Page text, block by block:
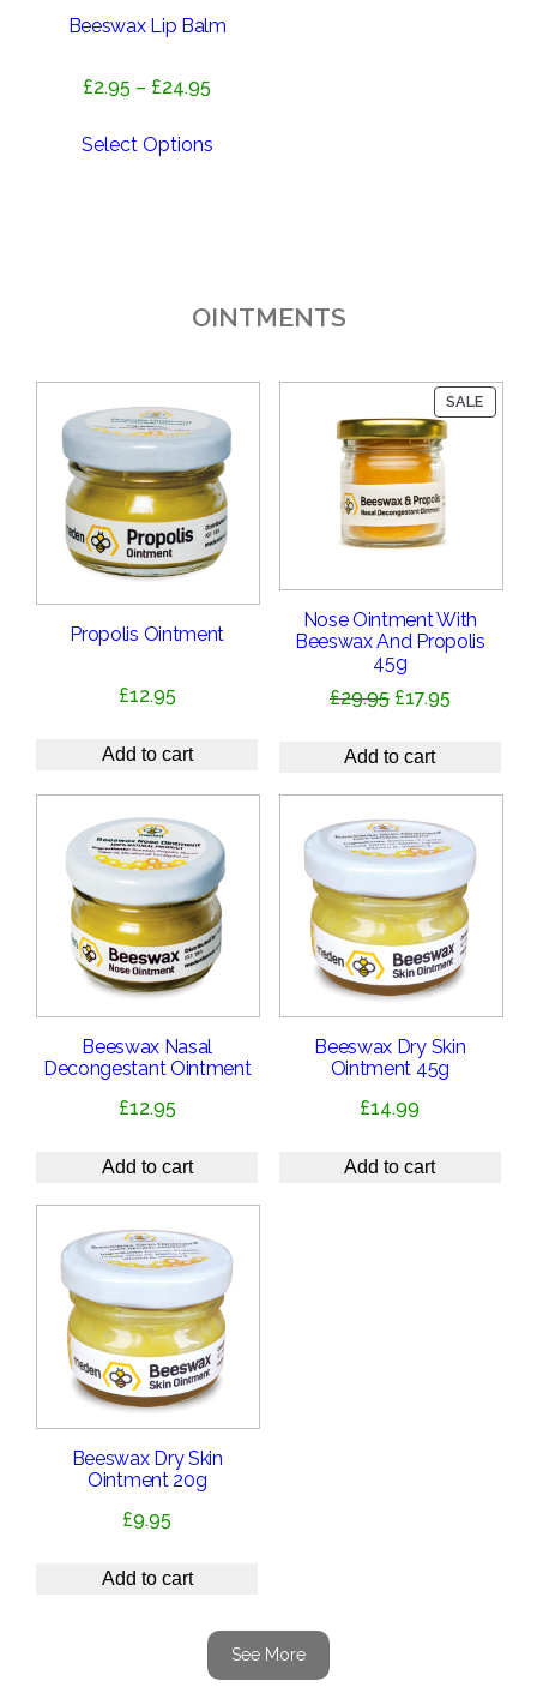
Beeswax Lip Balm
£2.95 – £24.95
£2.95
Select Options
OINTMENTS
Propolis Ointment
£12.95
Add to cart
SALE
ON
Nose Ointment With
Beeswax And Propolis
45g
£29.95 Original
was:
£17.95Current
Add to cart
Beeswax Nasal
Decongestant Ointment
£12.95
Add to cart
Beeswax Dry Skin
Ointment 45g
£14.99
Add to cart
Beeswax Dry Skin
Ointment 20g
£9.95
Add to cart
See More